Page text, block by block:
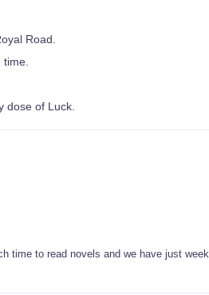
Road.
dose of Luck.
time to read novels and we have just